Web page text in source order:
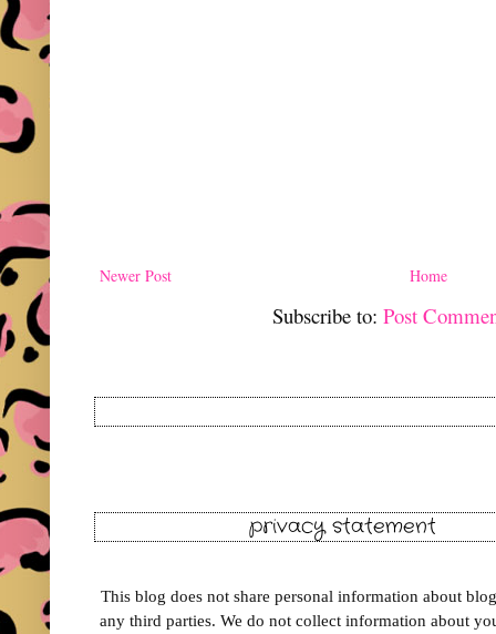
Newer Post Home
Subscribe to:Post
privacy statement
This blog does not share personal information about
any third parties. We do not collect information about